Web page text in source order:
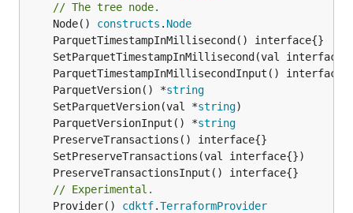
// The tree node.
	Node()
constructs . Node
	ParquetVersion() *
string
	SetParquetVersion(val *
string
	ParquetVersionInput() *
string
// Experimental.
	Provider()
cdktf.TerraformProvider